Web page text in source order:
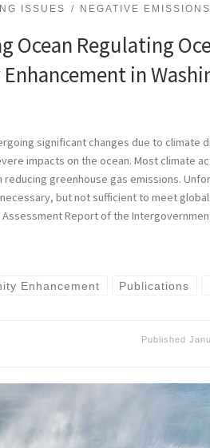
ISSUES NEGATIVE EMISSIONS
Ocean Regulating
in
significant changes due to climate
impacts on the ocean. Most climate
greenhouse gas emissions.
but not sufficient to meet
Report of the
Enhancement Publications
Published